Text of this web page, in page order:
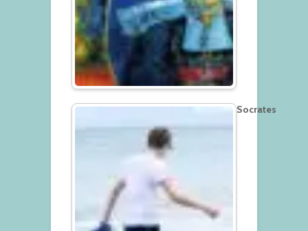
Socrates